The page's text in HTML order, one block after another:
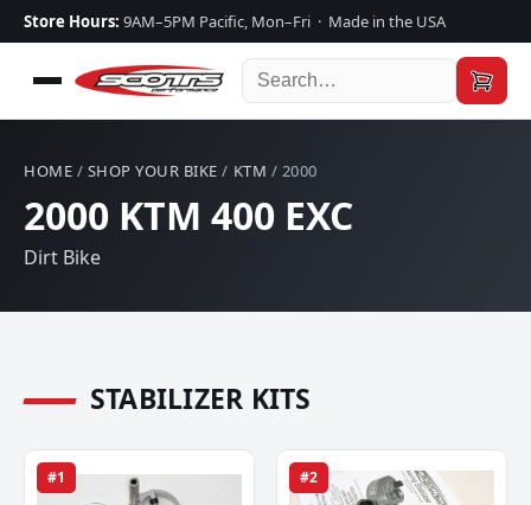
Store Hours: 9AM–5PM Pacific, Mon–Fri · Made in the USA
HOME / SHOP YOUR BIKE / KTM / 2000
2000 KTM 400 EXC
Dirt Bike
STABILIZER KITS
#1 #2